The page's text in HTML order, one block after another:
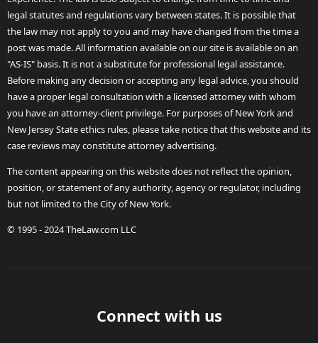
legal statutes and regulations vary between states. It is possible that
the law may not apply to you and may have changed from the time a
post was made. All information available on our site is available on an
"AS-IS" basis. It is not a substitute for professional legal assistance.
Before making any decision or accepting any legal advice, you should
have a proper legal consultation with a licensed attorney with whom
you have an attorney-client privilege. For purposes of New York and
New Jersey State ethics rules, please take notice that this website and its
case reviews may constitute attorney advertising.
The content appearing on this website does not reflect the opinion,
position, or statement of any authority, agency or regulator, including
but not limited to the City of New York.
© 1995 - 2024 TheLaw.com LLC
Connect with us